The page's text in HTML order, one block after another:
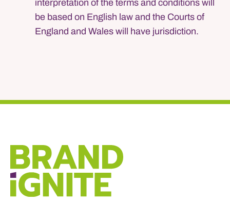
interpretation of the terms and conditions will
be based on English law and the Courts of
England and Wales will have jurisdiction.